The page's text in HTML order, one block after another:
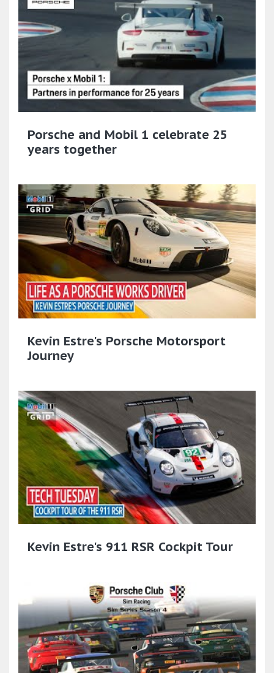
Porsche and Mobil 1 celebrate 25
years together
Kevin Estre's Porsche Motorsport
Journey
Kevin Estre's 911 RSR Cockpit Tour